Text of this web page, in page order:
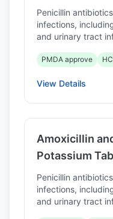
Penicillin
infections,
and urinary tract
PMDA approve
View Details
Amoxicillin
Potassium
Penicillin
infections,
and urinary tract